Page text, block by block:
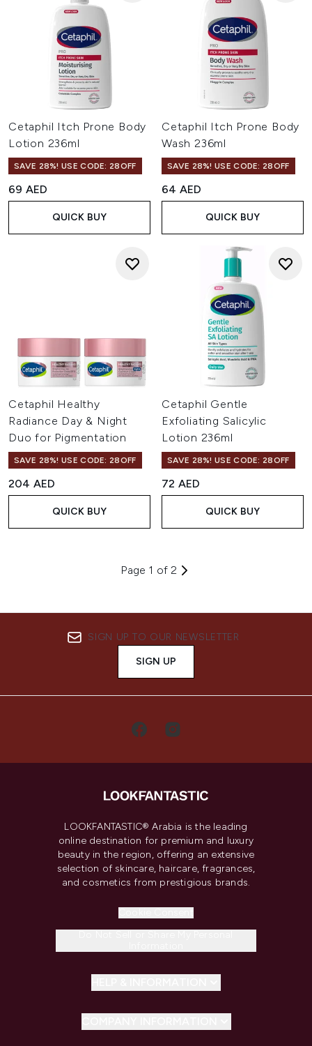
Cetaphil Itch Prone Body
Lotion 236ml
SAVE 28%! USE CODE: 28OFF
69 AED
QUICK BUY
Cetaphil Itch Prone Body
Wash 236ml
SAVE 28%! USE CODE: 28OFF
64 AED
QUICK BUY
Cetaphil Healthy
Radiance Day & Night
Duo for Pigmentation
SAVE 28%! USE CODE: 28OFF
204 AED
QUICK BUY
Cetaphil Gentle
Exfoliating Salicylic
Lotion 236ml
SAVE 28%! USE CODE: 28OFF
72 AED
QUICK BUY
Page 1 of 2
SIGN UP TO OUR NEWSLETTER
SIGN UP
LOOKFANTASTIC® Arabia is the leading
online destination for premium and luxury
beauty in the region, offering an extensive
selection of skincare, haircare, fragrances,
and cosmetics from prestigious brands.